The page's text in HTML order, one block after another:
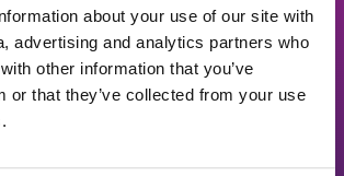
about your use of our site with
advertising and analytics partners who
other information that you’ve
or that they’ve collected from your use